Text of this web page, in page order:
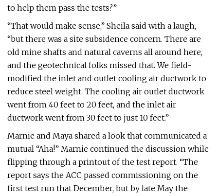
to help them pass the tests?”
“That would make sense,” Sheila said with a laugh,
“but there was a site subsidence concern. There are
old mine shafts and natural caverns all around here,
and the geotechnical folks missed that. We field-
modified the inlet and outlet cooling air ductwork to
reduce steel weight. The cooling air outlet ductwork
went from 40 feet to 20 feet, and the inlet air
ductwork went from 30 feet to just 10 feet.”
Marnie and Maya shared a look that communicated a
mutual “Aha!” Marnie continued the discussion while
flipping through a printout of the test report. “The
report says the ACC passed commissioning on the
first test run that December, but by late May the